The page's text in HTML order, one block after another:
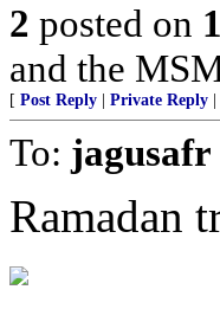
2 posted on
and the
[ Post Reply Private Reply
To: jagusafr
Ramadan